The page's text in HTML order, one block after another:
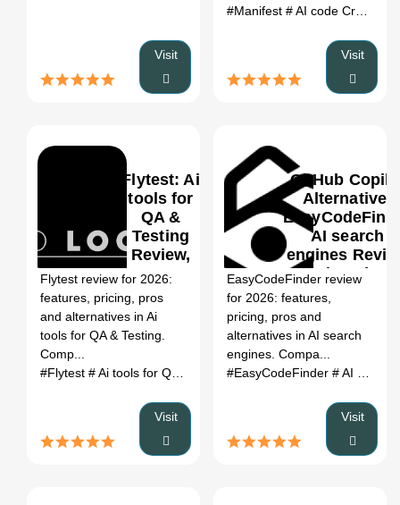
Visit
#Manifest # AI code Creator
Visit
Flytest: Ai
tools for
QA &
Testing
Review,
Features,
Pricing &
Alternatives
(2026)
Flytest review for 2026:
features, pricing, pros
and alternatives in Ai
tools for QA & Testing.
Comp...
#Flytest # Ai tools for QA & Testing # Flytest review # Flytest
Visit
GitHub
Alternative:
AI search
engines
(2026)
EasyCodeFinder review
for 2026: features,
pricing, pros and
alternatives in AI search
engines. Compa...
#EasyCodeFinder # AI search engines
Visit